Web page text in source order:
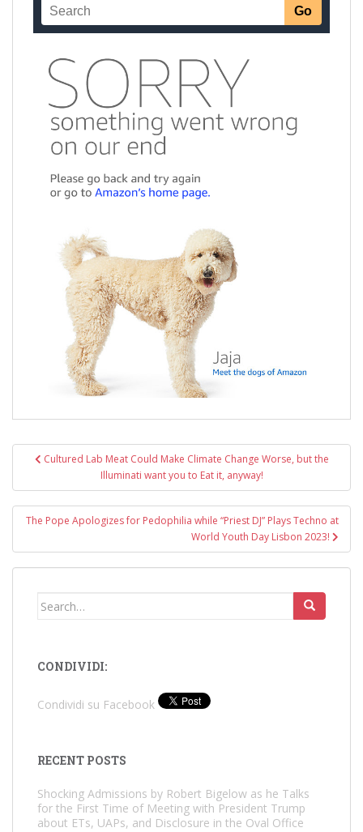
Post
navigation
Cultured Lab Meat Could Make Climate Change Worse, but the
Illuminati want you to Eat it, anyway!
The Pope Apologizes for Pedophilia while “Priest DJ” Plays Techno at
World Youth Day Lisbon 2023!
Search
CONDIVIDI:
Condividi su Facebook
RECENT POSTS
Shocking Admissions by Robert Bigelow as he Talks
for the First Time of Meeting with President Trump
about ETs, UAPs, and Disclosure in the Oval Office